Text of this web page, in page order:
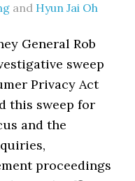
and Hyun Jai Oh
General Rob
sweep
Privacy Act
this sweep for
and the
proceedings